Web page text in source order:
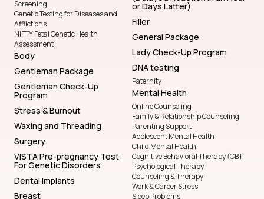
Screening
Genetic Testing for Diseases and
Afflictions
NIFTY Fetal Genetic Health
Assessment
Body
Gentleman Package
Gentleman Check-Up
Program
Stress & Burnout
Waxing and Threading
Surgery
VISTA Pre-pregnancy Test
For Genetic Disorders
Dental Implants
Breast
or Days Latter)
Filler
General Package
Lady Check-Up Program
DNA testing
Paternity
Mental Health
Online Counseling
Family & Relationship Counseling
Parenting Support
Adolescent Mental Health
Child Mental Health
Cognitive Behavioral Therapy (CBT
Psychological Therapy
Counseling & Therapy
Work & Career Stress
Sleep Problems